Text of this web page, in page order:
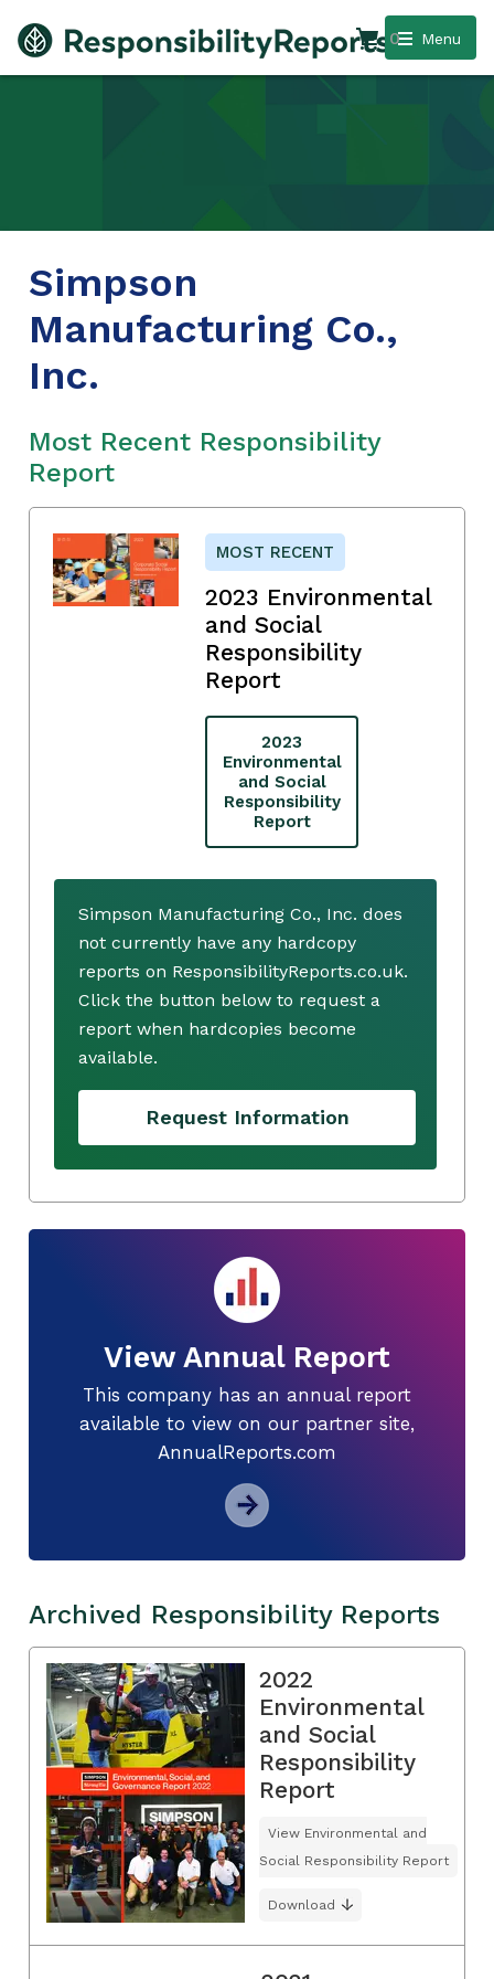
Menu
0
Simpson
Manufacturing Co.,
Inc.
Most Recent Responsibility
Report
MOST RECENT
2023 Environmental
and Social
Responsibility
Report
2023
Environmental
and Social
Responsibility
Report
Simpson Manufacturing Co., Inc. does
not currently have any hardcopy
reports on ResponsibilityReports.co.uk.
Click the button below to request a
report when hardcopies become
available.
Request Information
View Annual Report
This company has an annual report
available to view on our partner site,
AnnualReports.com
Archived Responsibility Reports
2022
Environmental
and Social
Responsibility
Report
View Environmental and
Social Responsibility Report
Download